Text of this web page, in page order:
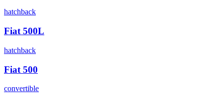
hatchback
Fiat 500L
hatchback
Fiat 500
convertible